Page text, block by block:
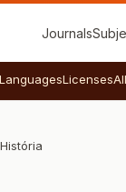
Journals
LanguagesLicenses